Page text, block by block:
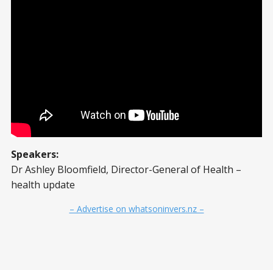
Speakers:
Dr Ashley Bloomfield, Director-General of Health –
health update
– Advertise on whatsoninvers.nz –